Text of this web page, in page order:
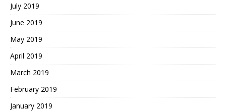
July 2019
June 2019
May 2019
April 2019
March 2019
February 2019
January 2019